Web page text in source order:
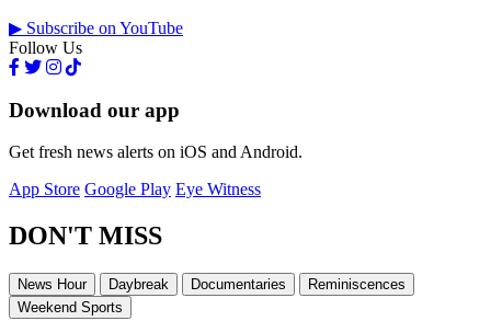
▶ Subscribe on YouTube
Follow Us
Download our app
Get fresh news alerts on iOS and Android.
App Store Google Play Eye Witness
DON'T MISS
News Hour Daybreak Documentaries
Reminiscences
Weekend Sports